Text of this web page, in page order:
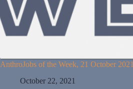
AnthroJobs of the Week, 21 October 2021
October 22, 2021